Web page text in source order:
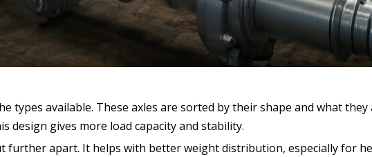
available. These axles are sorted by their shape and what
design gives more load capacity and stability.
further apart. It helps with better weight distribution, especially for